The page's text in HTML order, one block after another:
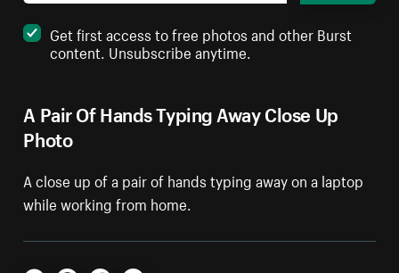
A Pair Of Hands Typing Away Close Up
Photo
A close up of a pair of hands typing away on a laptop
while working from home.
Get first access to free photos and other Burst
content. Unsubscribe anytime.